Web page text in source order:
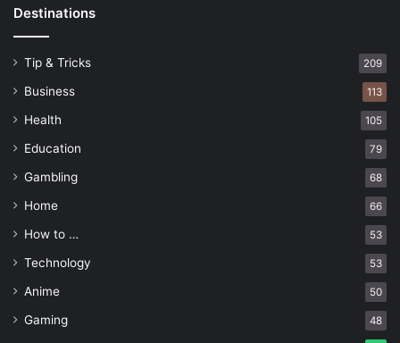
Destinations
Tip & Tricks 209
Business 113
Health 105
Education 79
Gambling 68
Home 66
How to … 53
Technology 53
Anime 50
Gaming 48